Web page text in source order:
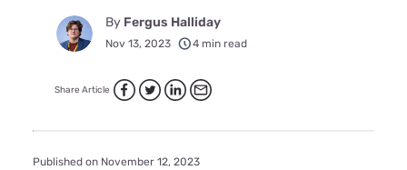
By Fergus Halliday
Nov 13, 2023 4 min read
Share Article
Published on November 12, 2023